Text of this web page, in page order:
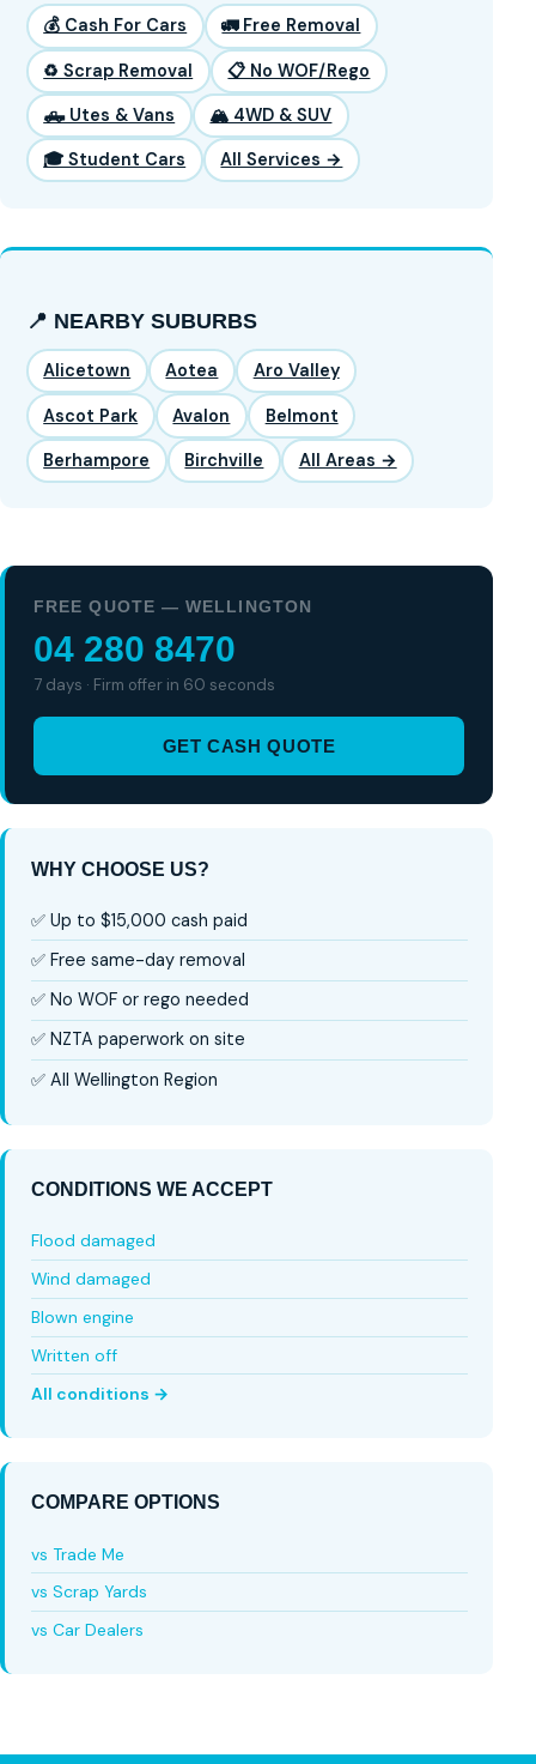
💰 Cash For Cars 🚛 Free Removal
♻️ Scrap Removal 📋 No WOF/Rego
🛻 Utes & Vans 🏔️ 4WD & SUV
🎓 Student Cars All Services →
📍 NEARBY SUBURBS
Alicetown Aotea Aro Valley
Ascot Park Avalon Belmont
Berhampore Birchville All Areas →
FREE QUOTE — WELLINGTON
04 280 8470
7 days · Firm offer in 60 seconds
GET CASH QUOTE
WHY CHOOSE US?
✅ Up to $15,000 cash paid
✅ Free same-day removal
✅ No WOF or rego needed
✅ NZTA paperwork on site
✅ All Wellington Region
CONDITIONS WE ACCEPT
Flood damaged
Wind damaged
Blown engine
Written off
All conditions →
COMPARE OPTIONS
vs Trade Me
vs Scrap Yards
vs Car Dealers